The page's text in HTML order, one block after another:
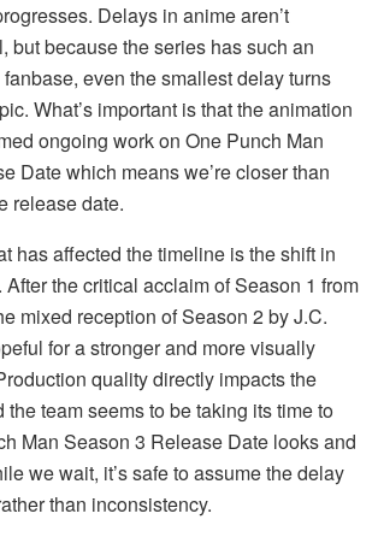
Delays in anime aren’t
but because the series has such an
even the smallest delay turns
What’s important is that the animation
ongoing work on One Punch Man
Date which means we’re closer than
release date.
has affected the timeline is the shift in
the critical acclaim of Season 1 from
mixed reception of Season 2 by J.C.
for a stronger and more visually
quality directly impacts the
the team seems to be taking its time to
Man Season 3 Release Date looks and
we wait, it’s safe to assume the delay
than inconsistency.